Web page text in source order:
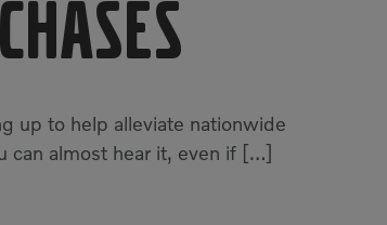
up to help alleviate nationwide
can almost hear it, even if […]